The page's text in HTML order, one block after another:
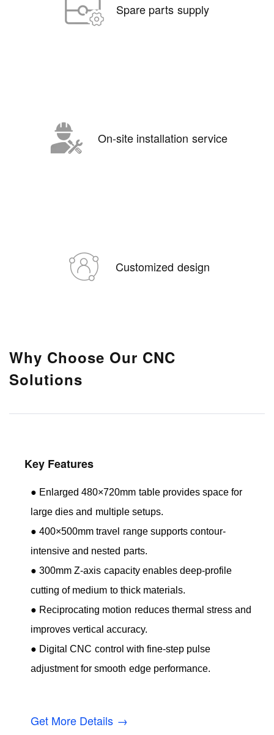
Spare parts supply
On-site installation service
Customized design
Why Choose Our CNC
Solutions
Key Features
● Enlarged 480×720mm table provides space for
large dies and multiple setups.
● 400×500mm travel range supports contour-
intensive and nested parts.
● 300mm Z-axis capacity enables deep-profile
cutting of medium to thick materials.
● Reciprocating motion reduces thermal stress and
improves vertical accuracy.
● Digital CNC control with fine-step pulse
adjustment for smooth edge performance.
Get More Details →